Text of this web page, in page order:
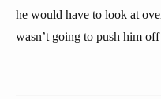
he would have to look at
wasn’t going to push him